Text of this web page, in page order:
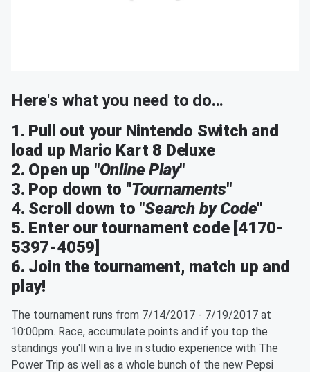
Here's what you need to do...
1. Pull out your Nintendo Switch and
load up Mario Kart 8 Deluxe
2. Open up "Online Play"
3. Pop down to "Tournaments"
4. Scroll down to "Search by Code"
5. Enter our tournament code [4170-
5397-4059]
6. Join the tournament, match up and
play!
The tournament runs from 7/14/2017 - 7/19/2017 at
10:00pm. Race, accumulate points and if you top the
standings you'll win a live in studio experience with The
Power Trip as well as a whole bunch of the new Pepsi